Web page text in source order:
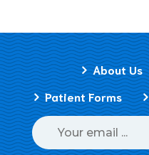
About Us
Patient Forms